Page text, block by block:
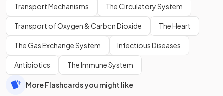
Transport Mechanisms The Circulatory System
Transport of Oxygen & Carbon Dioxide The Heart
The Gas Exchange System Infectious Diseases
Antibiotics The Immune System
More Flashcards you might like